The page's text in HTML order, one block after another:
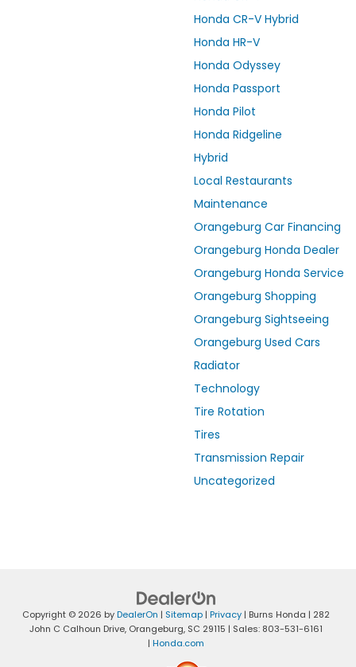
Honda CR-V Hybrid
Honda HR-V
Honda Odyssey
Honda Passport
Honda Pilot
Honda Ridgeline
Hybrid
Local Restaurants
Maintenance
Orangeburg Car Financing
Orangeburg Honda Dealer
Orangeburg Honda Service
Orangeburg Shopping
Orangeburg Sightseeing
Orangeburg Used Cars
Radiator
Technology
Tire Rotation
Tires
Transmission Repair
Uncategorized
Copyright © 2026 byDealerOn | Sitemap | Privacy | Burns Honda | 282
John C Calhoun Drive, Orangeburg, SC 29115 | Sales: 803-531-6161
| Honda.com